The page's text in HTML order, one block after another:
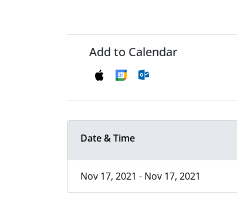
Add to Calendar
Date & Time
Nov 17, 2021 - Nov 17, 2021